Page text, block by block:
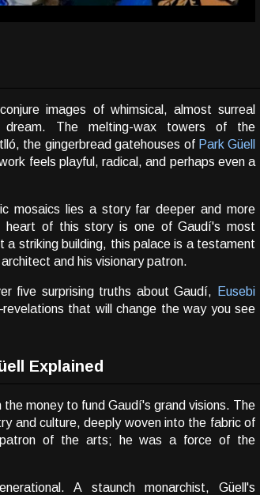
images of whimsical, almost surreal
The melting-wax towers of the
the gingerbread gatehouses of Park Güell
feels playful, radical, and perhaps even a
mosaics lies a story far deeper and more
heart of this story is one of Gaudí's most
a striking building, this palace is a testament
and his visionary patron.
five surprising truths about Gaudí,
Eusebi
that will change the way you see
Explained
money to fund Gaudí's grand visions. The
and culture, deeply woven into the fabric of
of the arts; he was a force of the
A staunch monarchist, Güell's